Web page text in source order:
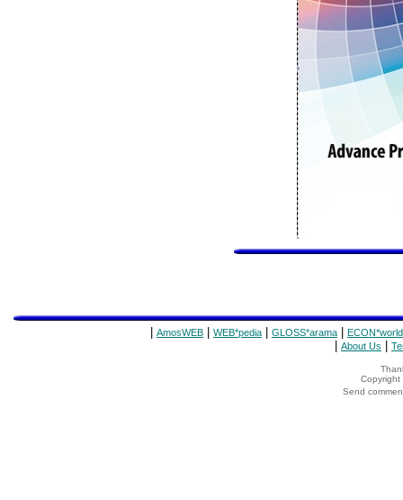
AmosWEB WEB*pedia GLOSS*arama ECON*world
About Us
Copyright
Send